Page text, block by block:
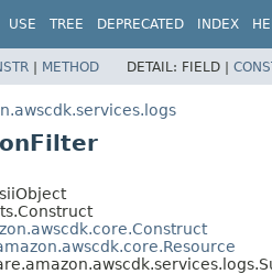
USE TREE DEPRECATED INDEX
| METHOD DETAIL: FIELD |